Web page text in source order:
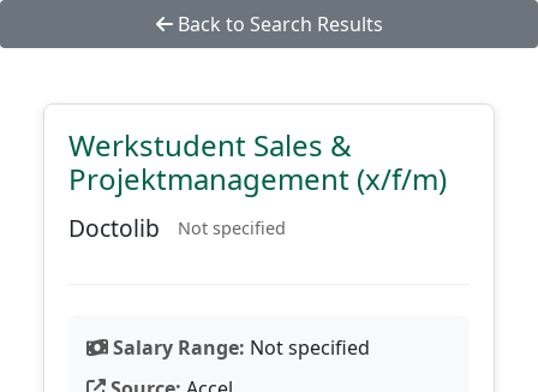
Back to Search Results
Werkstudent Sales &
Projektmanagement (x/f/m)
Doctolib Not specified
Salary Range: Not specified